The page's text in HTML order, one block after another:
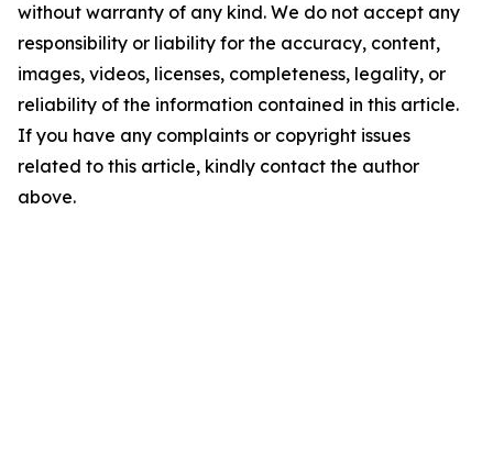
without warranty of any kind. We do not accept any
responsibility or liability for the accuracy, content,
images, videos, licenses, completeness, legality, or
reliability of the information contained in this article.
If you have any complaints or copyright issues
related to this article, kindly contact the author
above.